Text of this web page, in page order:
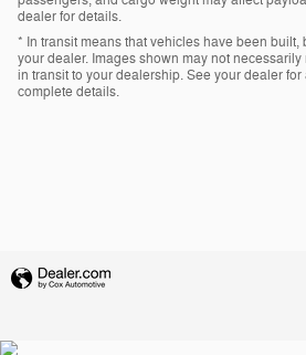
dealer for details.
* In transit means that vehicles have been built,
your dealer. Images shown may not
in transit to your dealership. See your dealer
complete details.